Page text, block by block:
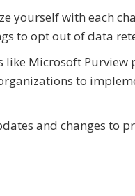
yourself with each
to opt out of data
like Microsoft Purview
to
and changes to